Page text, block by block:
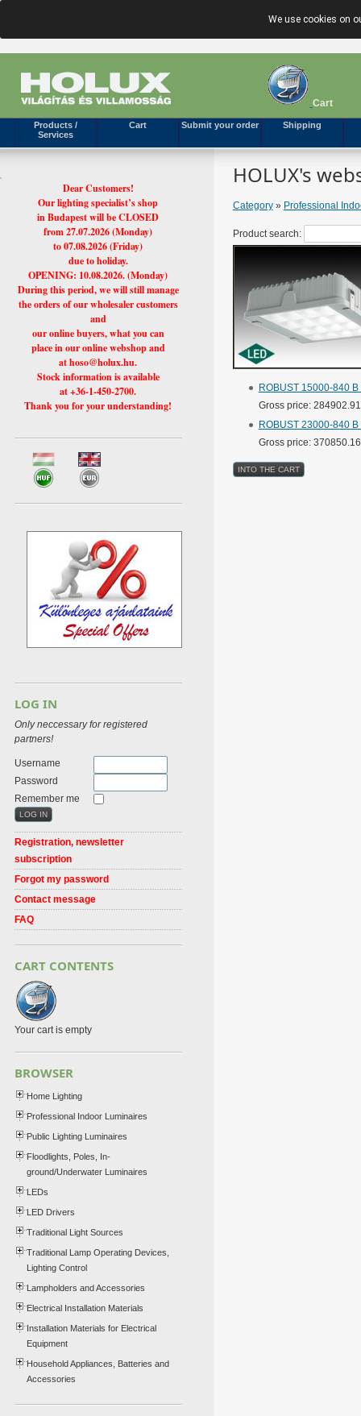
We use cookies on
Cart
Products /
Services
Cart Submit your order Shipping
HOLUX's
Category» Professional
Product search:
ROBUST 15000-840
Gross price:
ROBUST 23000-840
Gross price:
Dear Customers!
Our lighting specialist’s shop
in Budapest will be CLOSED
from 27.07.2026 (Monday)
to 07.08.2026 (Friday)
due to holiday.
OPENING: 10.08.2026. (Monday)
During this period, we will still manage
the orders of our wholesaler customers
and
our online buyers, what you can
place in our online webshop and
at hoso@holux.hu.
Stock information is available
at +36-1-450-2700.
Thank you for your understanding!
LOG IN
Only neccessary for registered
partners!
Username
Password
Remember me
Registration, newsletter
subscription
Forgot my password
Contact message
FAQ
CART CONTENTS
Your cart is empty
BROWSER
Home Lighting
Professional Indoor Luminaires
Public Lighting Luminaires
Floodlights, Poles, In-
ground/Underwater Luminaires
LEDs
LED Drivers
Traditional Light Sources
Traditional Lamp Operating Devices,
Lighting Control
Lampholders and Accessories
Electrical Installation Materials
Installation Materials for Electrical
Equipment
Household Appliances, Batteries and
Accessories